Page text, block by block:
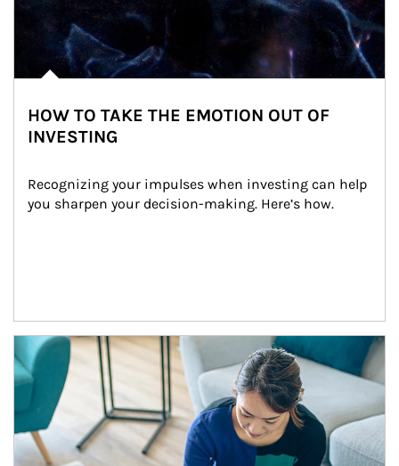
HOW TO TAKE THE EMOTION OUT OF
INVESTING
Recognizing your impulses when investing can help
you sharpen your decision-making. Here’s how.
Article Image